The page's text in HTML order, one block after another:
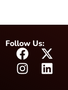
Follow Us: